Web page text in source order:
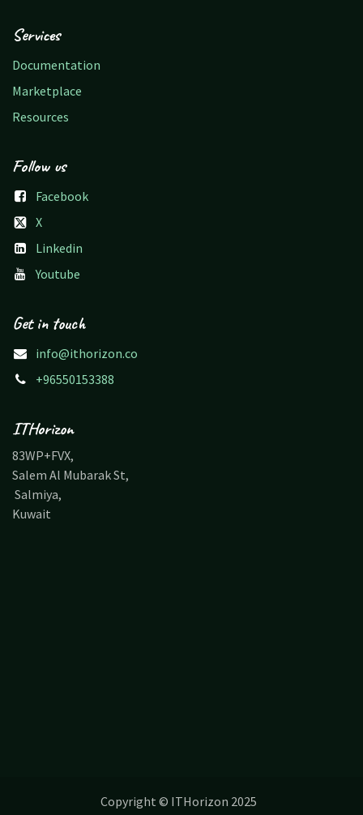
Services
Documentation
Marketplace
Resources
Follow us
Facebook
X
Linkedin
Youtube
Get in touch
info@ithorizon.co
+96550153388
ITHorizon
83WP+FVX,
Salem Al Mubarak St,
Salmiya,
Kuwait
Copyright © ITHorizon 2025